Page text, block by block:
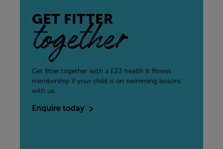
GET FITTER
together
Get fitter together with a £23 health & fitness
membership if your child is on swimming lessons
with us.
Enquire today